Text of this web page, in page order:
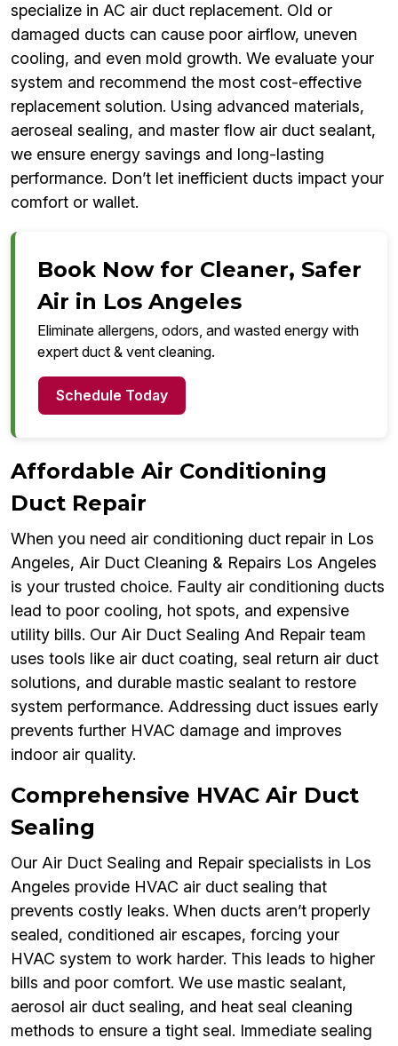
specialize in AC air duct replacement. Old or
damaged ducts can cause poor airflow, uneven
cooling, and even mold growth. We evaluate your
system and recommend the most cost-effective
replacement solution. Using advanced materials,
aeroseal sealing, and master flow air duct sealant,
we ensure energy savings and long-lasting
performance. Don’t let inefficient ducts impact your
comfort or wallet.
Book Now for Cleaner, Safer
Air in Los Angeles
Eliminate allergens, odors, and wasted energy with
expert duct & vent cleaning.
Schedule Today
Affordable Air Conditioning
Duct Repair
When you need air conditioning duct repair in Los
Angeles, Air Duct Cleaning & Repairs Los Angeles
is your trusted choice. Faulty air conditioning ducts
lead to poor cooling, hot spots, and expensive
utility bills. Our Air Duct Sealing And Repair team
uses tools like air duct coating, seal return air duct
solutions, and durable mastic sealant to restore
system performance. Addressing duct issues early
prevents further HVAC damage and improves
indoor air quality.
Comprehensive HVAC Air Duct
Sealing
Our Air Duct Sealing and Repair specialists in Los
Angeles provide HVAC air duct sealing that
prevents costly leaks. When ducts aren’t properly
sealed, conditioned air escapes, forcing your
HVAC system to work harder. This leads to higher
bills and poor comfort. We use mastic sealant,
aerosol air duct sealing, and heat seal cleaning
methods to ensure a tight seal. Immediate sealing